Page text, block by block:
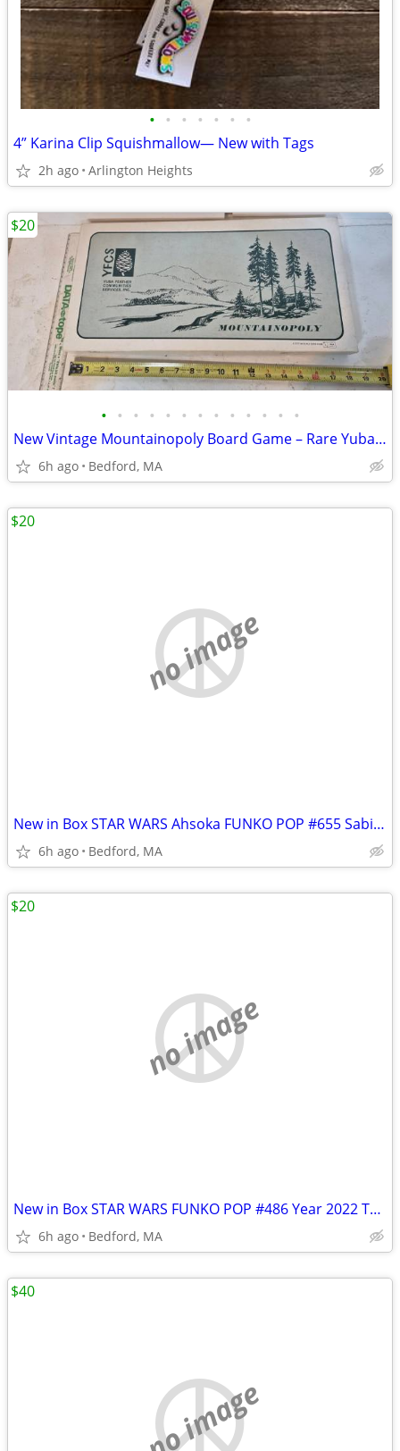
• • • • • • •
4” Karina Clip Squishmallow— New with Tags
2h ago Arlington Heights
• • • • • • • • • • • • •
New Vintage Mountainopoly Board Game – Rare Yuba Feather Communities E
6h ago Bedford, MA
$20
no image
New in Box STAR WARS Ahsoka FUNKO POP #655 Sabine Wren Amazon Exclusiv
6h ago Bedford, MA
$20
no image
New in Box STAR WARS FUNKO POP #486 Year 2022 The Mandalorian Boba Fet
6h ago Bedford, MA
$20
no image
$40